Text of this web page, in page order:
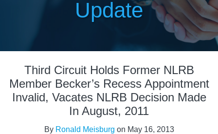
Update
Third Circuit Holds Former NLRB
Member Becker’s Recess Appointment
Invalid, Vacates NLRB Decision Made
In August, 2011
By Ronald Meisburg on May 16, 2013
post
post
post
post